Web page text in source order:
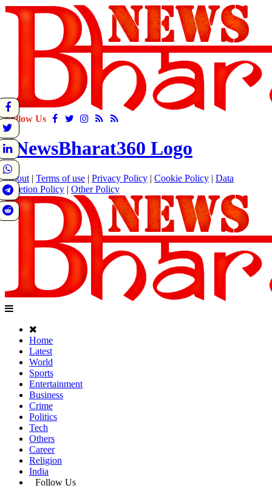
Follow Us
About | Terms of use | Privacy Policy | Cookie Policy | Data
Deletion Policy | Other Policy
Home
Latest
World
Sports
Entertainment
Business
Crime
Politics
Tech
Others
Career
Religion
India
Follow Us